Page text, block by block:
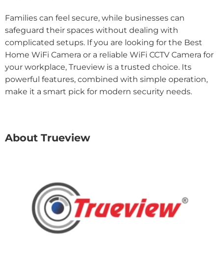
Families can feel secure, while businesses can
safeguard their spaces without dealing with
complicated setups. If you are looking for the Best
Home WiFi Camera or a reliable WiFi CCTV Camera for
your workplace, Trueview is a trusted choice. Its
powerful features, combined with simple operation,
make it a smart pick for modern security needs.
About Trueview